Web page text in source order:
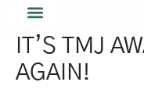
IT’S TMJ
AGAIN!